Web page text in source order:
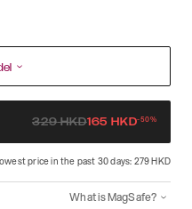
329HKD165 HKD-50%
price in the past 30 days: 279 HKD
What is MagSafe?